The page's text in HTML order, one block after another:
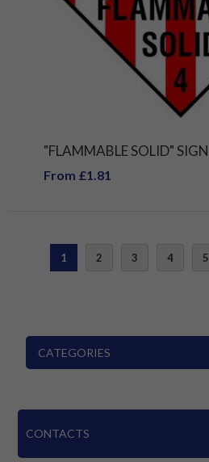
"FLAMMABLE SOLID" SIGN
From £1.81
1 2 3 4 5
CATEGORIES
CONTACTS